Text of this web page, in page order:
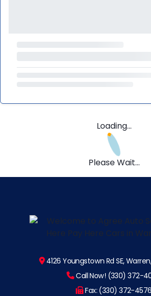
Loading...
Please Wait...
4126 Youngstown Rd SE,
Call Now! (330) 372-
Fax: (330) 372-4576